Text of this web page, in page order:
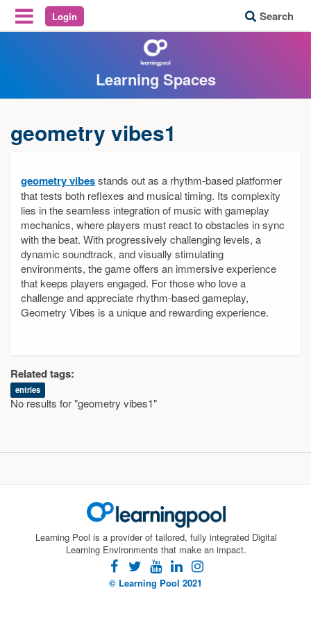
Reveal Off-Canvas Navigation
Login Search
Learning Spaces
geometry vibes1
geometry vibesstands out as a rhythm-based platformer
that tests both reflexes and musical timing. Its complexity
lies in the seamless integration of music with gameplay
mechanics, where players must react to obstacles in sync
with the beat. With progressively challenging levels, a
dynamic soundtrack, and visually stimulating
environments, the game offers an immersive experience
that keeps players engaged. For those who love a
challenge and appreciate rhythm-based gameplay,
Geometry Vibes is a unique and rewarding experience.
Related tags:
entries
No results for "geometry vibes1"
Learning Pool is a provider of tailored, fully integrated Digital
Learning Environments that make an impact.
facebook
twitteryoutube
linkedininstagram
© Learning Pool 2021